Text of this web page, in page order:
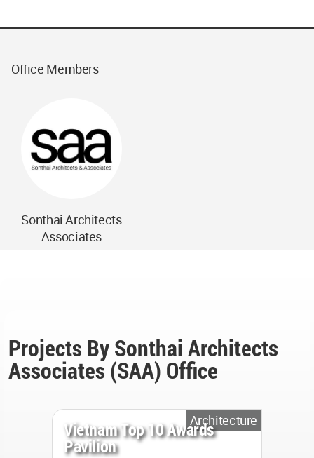
Office Members
Sonthai Architects
Associates
Projects By Sonthai Architects
Associates (SAA) Office
Architecture
Vietnam Top 10 Awards
Pavilion